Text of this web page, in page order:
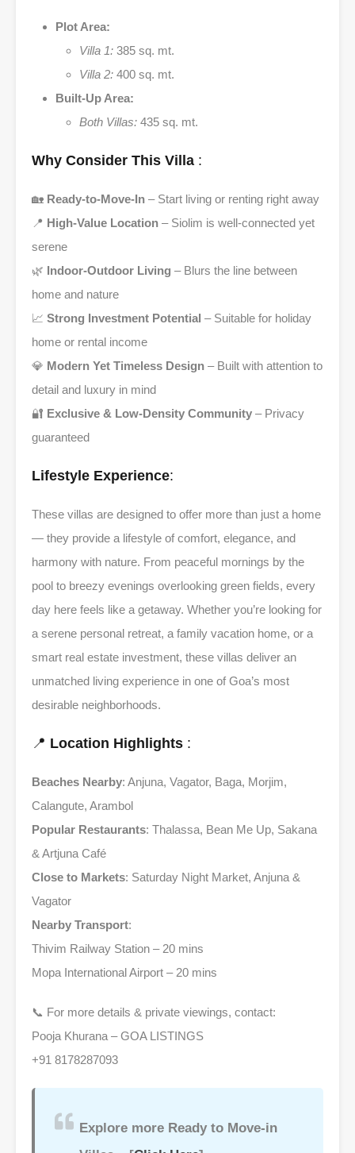
Plot Area:
Villa 1: 385 sq. mt.
Villa 2: 400 sq. mt.
Built-Up Area:
Both Villas: 435 sq. mt.
Why Consider This Villa :
🏡 Ready-to-Move-In – Start living or renting right away
📍 High-Value Location – Siolim is well-connected yet
serene
🌿 Indoor-Outdoor Living – Blurs the line between
home and nature
📈 Strong Investment Potential – Suitable for holiday
home or rental income
💎 Modern Yet Timeless Design – Built with attention to
detail and luxury in mind
🔐 Exclusive & Low-Density Community – Privacy
guaranteed
Lifestyle Experience:
These villas are designed to offer more than just a home
— they provide a lifestyle of comfort, elegance, and
harmony with nature. From peaceful mornings by the
pool to breezy evenings overlooking green fields, every
day here feels like a getaway. Whether you’re looking for
a serene personal retreat, a family vacation home, or a
smart real estate investment, these villas deliver an
unmatched living experience in one of Goa’s most
desirable neighborhoods.
📍 Location Highlights :
Beaches Nearby: Anjuna, Vagator, Baga, Morjim,
Calangute, Arambol
Popular Restaurants: Thalassa, Bean Me Up, Sakana
& Artjuna Café
Close to Markets: Saturday Night Market, Anjuna &
Vagator
Nearby Transport:
Thivim Railway Station – 20 mins
Mopa International Airport – 20 mins
📞 For more details & private viewings, contact:
Pooja Khurana – GOA LISTINGS
+91 8178287093
Explore more Ready to Move-in